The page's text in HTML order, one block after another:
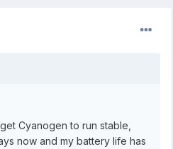
Cyanogen to run stable,
now and my battery life has